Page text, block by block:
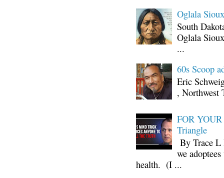
Oglala
South
Oglala
...
60s Scoop
Eric
, Northwest
FOR
Triangle
By Trace L
we
health. (I ...